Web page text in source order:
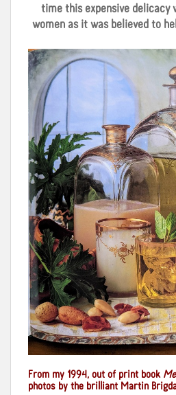
time this expensive delicacy
women as it was believed to
From my 1994, out of print book
photos by the brilliant Martin